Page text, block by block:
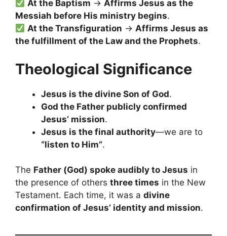
At the Baptism →Affirms Jesus as the
Messiah before His ministry begins.
At the Transfiguration →Affirms Jesus as
the fulfillment of the Law and the Prophets.
Theological Significance
Jesus is the divine Son of God.
God the Father publicly confirmed
Jesus’ mission.
Jesus is the final authority—we are to
“listen to Him”.
The Father (God) spoke audibly to Jesus in
the presence of others three times in the New
Testament. Each time, it was a divine
confirmation of Jesus’ identity and mission.